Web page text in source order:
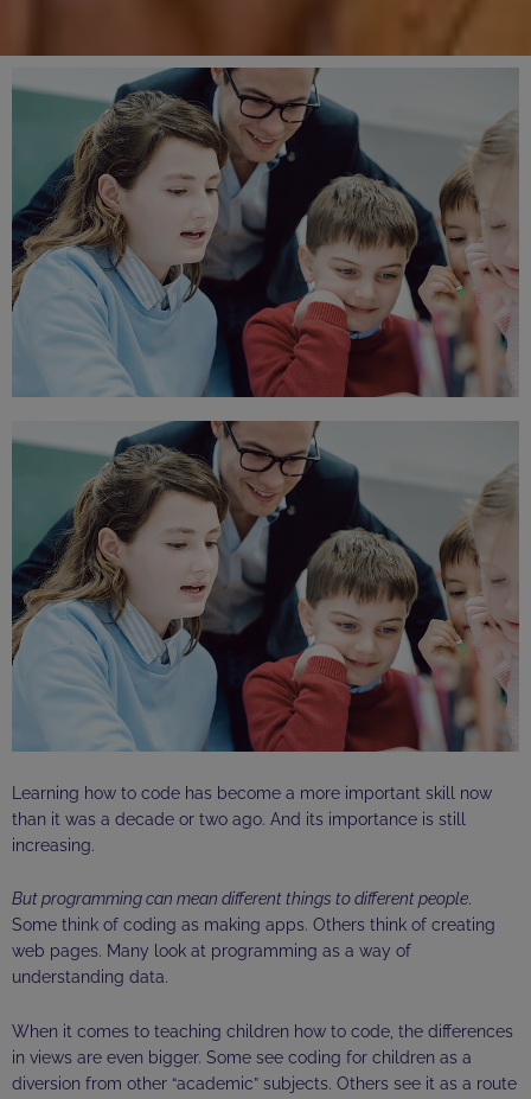
Learning how to code has become a more important skill now
than it was a decade or two ago. And its importance is still
increasing.
But programming can mean different things to different people.
Some think of coding as making apps. Others think of creating
web pages. Many look at programming as a way of
understanding data.
When it comes to teaching children how to code, the differences
in views are even bigger. Some see coding for children as a
diversion from other “academic” subjects. Others see it as a route